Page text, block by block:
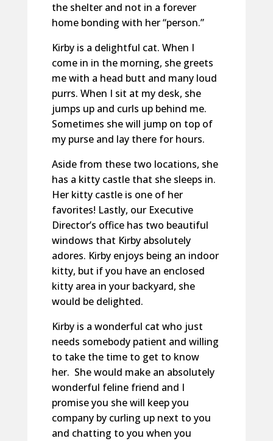
the shelter and not in a forever
home bonding with her “person.”
Kirby is a delightful cat. When I
come in in the morning, she greets
me with a head butt and many loud
purrs. When I sit at my desk, she
jumps up and curls up behind me.
Sometimes she will jump on top of
my purse and lay there for hours.
Aside from these two locations, she
has a kitty castle that she sleeps in.
Her kitty castle is one of her
favorites! Lastly, our Executive
Director’s office has two beautiful
windows that Kirby absolutely
adores. Kirby enjoys being an indoor
kitty, but if you have an enclosed
kitty area in your backyard, she
would be delighted.
Kirby is a wonderful cat who just
needs somebody patient and willing
to take the time to get to know
her. She would make an absolutely
wonderful feline friend and I
promise you she will keep you
company by curling up next to you
and chatting to you when you